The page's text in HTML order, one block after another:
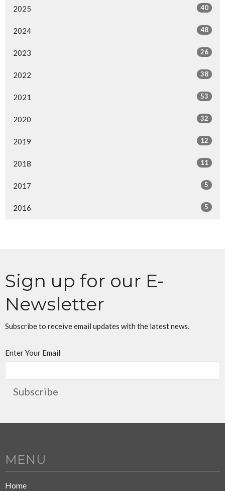
2025 40
2024 48
2023 26
2022 38
2021 53
2020 32
2019 12
2018 11
2017 5
2016 5
Sign up for our E-
Newsletter
Subscribe to receive email updates with the latest news.
Enter Your Email
Subscribe
MENU
Home